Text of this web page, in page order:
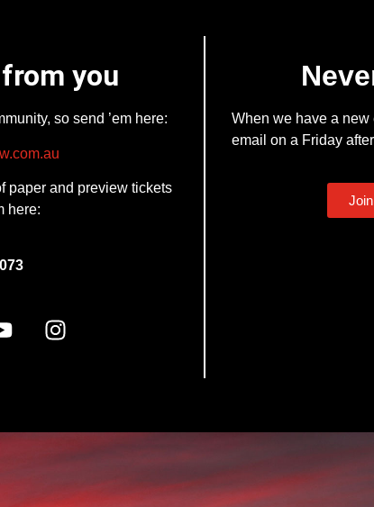
you
so send ’em here:
paper and preview tickets
here:
When we have a new
email on a Friday